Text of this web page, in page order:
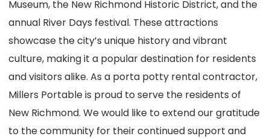
Museum, the New Richmond Historic District, and the
annual River Days festival. These attractions
showcase the city’s unique history and vibrant
culture, making it a popular destination for residents
and visitors alike. As a porta potty rental contractor,
Millers Portable is proud to serve the residents of
New Richmond. We would like to extend our gratitude
to the community for their continued support and